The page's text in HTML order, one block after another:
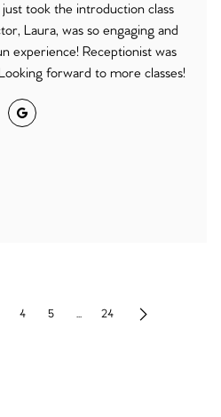
took the introduction class
Laura, was so engaging and
experience! Receptionist was
forward to more classes!
Google
4 5 ... 24 Next